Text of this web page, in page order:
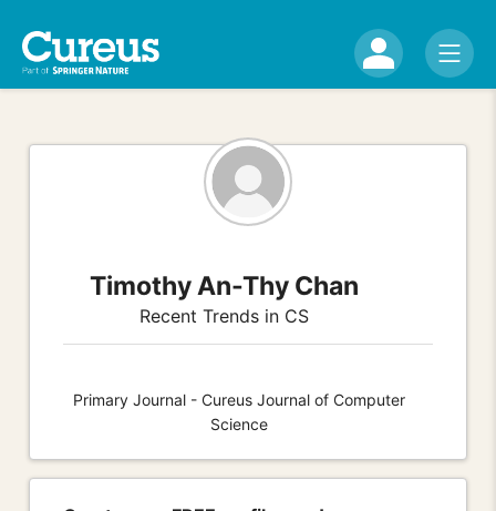
Timothy An-Thy Chan
Recent Trends in CS
Primary Journal - Cureus Journal of Computer
Science